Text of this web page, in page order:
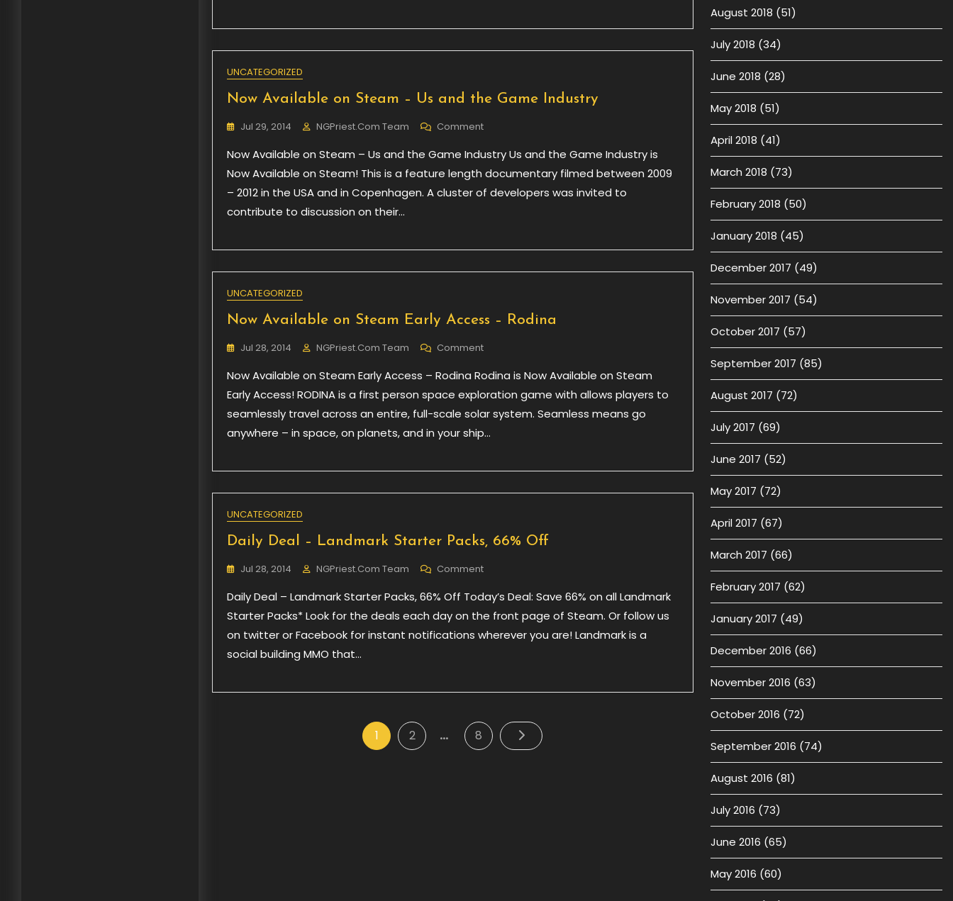
UNCATEGORIZED
Now Available on Steam – Us and the Game Industry
Jul 29, 2014 NGPriest.com Team CommentOn
Available
On
–
Game
Now Available on Steam – Us and the Game Industry Us and the Game Industry is
Now Available on Steam! This is a feature length documentary filmed between 2009
– 2012 in the USA and in Copenhagen. A cluster of developers was invited to
contribute to discussion on their…
UNCATEGORIZED
Now Available on Steam Early Access – Rodina
Jul 28, 2014 NGPriest.com Team CommentOn
Available
On
Early
Access
Now Available on Steam Early Access – Rodina Rodina is Now Available on Steam
Early Access! RODINA is a first person space exploration game with allows players to
seamlessly travel across an entire, full-scale solar system. Seamless means go
anywhere – in space, on planets, and in your ship…
UNCATEGORIZED
Daily Deal – Landmark Starter Packs, 66% Off
Jul 28, 2014 NGPriest.com Team CommentOn
Deal
–
Landmark
Starter
Daily Deal – Landmark Starter Packs, 66% Off Today’s Deal: Save 66% on all Landmark
Starter Packs* Look for the deals each day on the front page of Steam. Or follow us
on twitter or Facebook for instant notifications wherever you are! Landmark is a
social building MMO that…
Posts
pagination
Page
1 Page
2 … Page
8
August 2018 (51)
July 2018 (34)
June 2018 (28)
May 2018 (51)
April 2018 (41)
March 2018 (73)
February 2018 (50)
January 2018 (45)
December 2017 (49)
November 2017 (54)
October 2017 (57)
September 2017 (85)
August 2017 (72)
July 2017 (69)
June 2017 (52)
May 2017 (72)
April 2017 (67)
March 2017 (66)
February 2017 (62)
January 2017 (49)
December 2016 (66)
November 2016 (63)
October 2016 (72)
September 2016 (74)
August 2016 (81)
July 2016 (73)
June 2016 (65)
May 2016 (60)